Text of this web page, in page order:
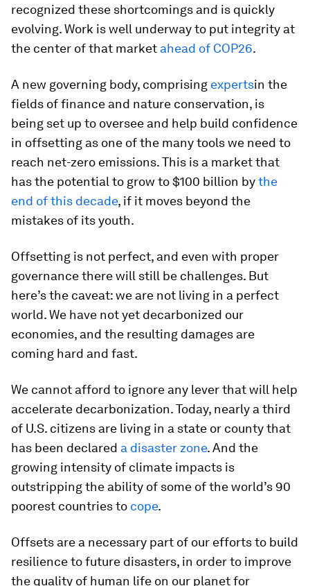
recognized these shortcomings and is quickly
evolving. Work is well underway to put integrity at
the center of that market ahead of COP26.
A new governing body, comprising expertsin the
fields of finance and nature conservation, is
being set up to oversee and help build confidence
in offsetting as one of the many tools we need to
reach net-zero emissions. This is a market that
has the potential to grow to $100 billion bythe
end of this decade, if it moves beyond the
mistakes of its youth.
Offsetting is not perfect, and even with proper
governance there will still be challenges. But
here’s the caveat: we are not living in a perfect
world. We have not yet decarbonized our
economies, and the resulting damages are
coming hard and fast.
We cannot afford to ignore any lever that will help
accelerate decarbonization. Today, nearly a third
of U.S. citizens are living in a state or county that
has been declared a disaster zone. And the
growing intensity of climate impacts is
outstripping the ability of some of the world’s 90
poorest countries to cope.
Offsets are a necessary part of our efforts to build
resilience to future disasters, in order to improve
the quality of human life on our planet for